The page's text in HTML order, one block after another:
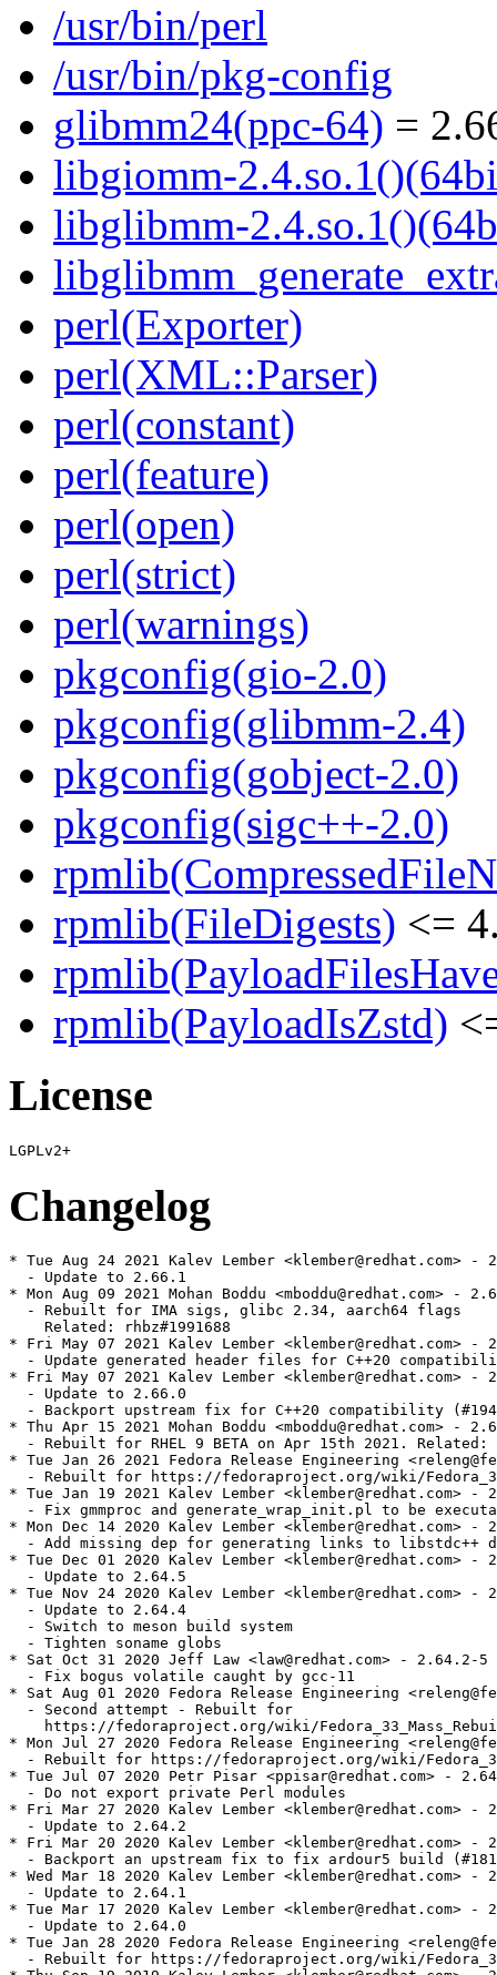
/usr/bin/perl
/usr/bin/pkg-config
glibmm24(ppc-64) =
libgiomm-
libglibmm-
perl(Exporter)
perl(XML::Parser)
perl(constant)
perl(feature)
perl(open)
perl(strict)
perl(warnings)
pkgconfig(gio-2.0)
pkgconfig(glibmm-2.4)
pkgconfig(gobject-2.0)
pkgconfig(sigc++-2.0)
rpmlib(FileDigests) <=
rpmlib(PayloadIsZstd)
License
Changelog
* Tue Aug 24 2021 Kalev Lember <klember@redhat.com> -
  - Update to 2.66.1
* Mon Aug 09 2021 Mohan Boddu <mboddu@redhat.com> -
  - Rebuilt for IMA sigs, glibc 2.34, aarch64 flags
    Related: rhbz#1991688
* Fri May 07 2021 Kalev Lember <klember@redhat.com> -
- Update generated header files for C++20
* Fri May 07 2021 Kalev Lember <klember@redhat.com> -
  - Update to 2.66.0
- Backport upstream fix for C++20 compatibility
* Thu Apr 15 2021 Mohan Boddu <mboddu@redhat.com> -
- Rebuilt for RHEL 9 BETA on Apr 15th 2021. Related:
* Tue Jan 26 2021 Fedora Release Engineering
- Rebuilt for https://fedoraproject.org/wiki/
* Tue Jan 19 2021 Kalev Lember <klember@redhat.com> -
- Fix gmmproc and generate_wrap_init.pl to be
* Mon Dec 14 2020 Kalev Lember <klember@redhat.com> -
- Add missing dep for generating links to libstdc++
* Tue Dec 01 2020 Kalev Lember <klember@redhat.com> -
  - Update to 2.64.5
* Tue Nov 24 2020 Kalev Lember <klember@redhat.com> -
  - Update to 2.64.4
  - Switch to meson build system
  - Tighten soname globs
* Sat Oct 31 2020 Jeff Law <law@redhat.com> - 2.64.2-5
  - Fix bogus volatile caught by gcc-11
* Sat Aug 01 2020 Fedora Release Engineering
  - Second attempt - Rebuilt for
https://fedoraproject.org/wiki/
* Mon Jul 27 2020 Fedora Release Engineering
- Rebuilt for https://fedoraproject.org/wiki/
* Tue Jul 07 2020 Petr Pisar <ppisar@redhat.com> -
  - Do not export private Perl modules
* Fri Mar 27 2020 Kalev Lember <klember@redhat.com> -
  - Update to 2.64.2
* Fri Mar 20 2020 Kalev Lember <klember@redhat.com> -
- Backport an upstream fix to fix ardour5 build
* Wed Mar 18 2020 Kalev Lember <klember@redhat.com> -
  - Update to 2.64.1
* Tue Mar 17 2020 Kalev Lember <klember@redhat.com> -
  - Update to 2.64.0
* Tue Jan 28 2020 Fedora Release Engineering
- Rebuilt for https://fedoraproject.org/wiki/